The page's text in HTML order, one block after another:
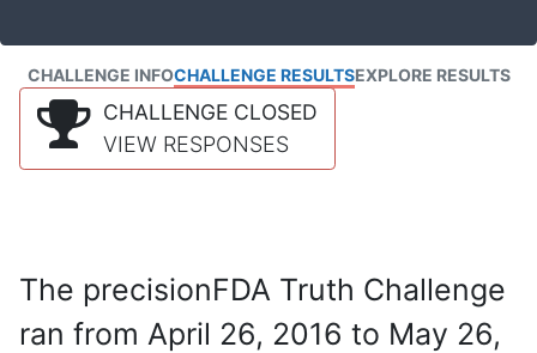
CHALLENGE INFOCHALLENGE RESULTSEXPLORE RESULTS
CHALLENGE CLOSED
VIEW RESPONSES
The precisionFDA Truth Challenge
ran from April 26, 2016 to May 26,